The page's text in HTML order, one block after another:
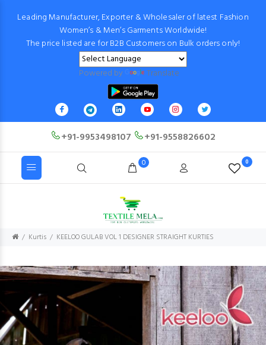
Leading Manufacturer, Exporter & Wholesaler of latest Fashion
Women’s & Men’s Garments Worldwide!
The price listed are for B2B Customers on Bulk orders only!
Powered by Translate
+91-9953498107 +91-9558826602
0 0
Kurtis KEELOO GULAB VOL 1 DESIGNER STRAIGHT KURTIES